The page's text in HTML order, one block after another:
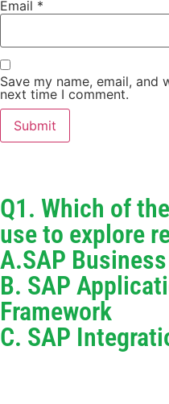
Email *
Save my name, email,
next time I comment.
Q1. Which of
use to explore
A.SAP
B. SAP
Framework
C. SAP